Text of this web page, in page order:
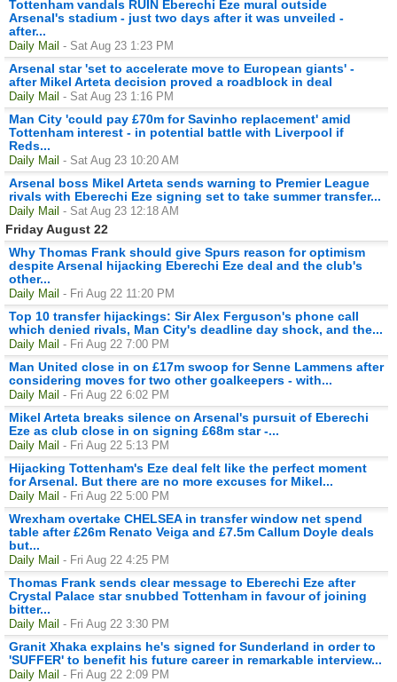
Tottenham vandals RUIN Eberechi Eze mural outside
Arsenal's stadium - just two days after it was unveiled -
after...
Daily Mail - Sat Aug 23 1:23 PM
Arsenal star 'set to accelerate move to European giants' -
after Mikel Arteta decision proved a roadblock in deal
Daily Mail - Sat Aug 23 1:16 PM
Man City 'could pay £70m for Savinho replacement' amid
Tottenham interest - in potential battle with Liverpool if
Reds...
Daily Mail - Sat Aug 23 10:20 AM
Arsenal boss Mikel Arteta sends warning to Premier League
rivals with Eberechi Eze signing set to take summer transfer...
Daily Mail - Sat Aug 23 12:18 AM
Friday August 22
Why Thomas Frank should give Spurs reason for optimism
despite Arsenal hijacking Eberechi Eze deal and the club's
other...
Daily Mail - Fri Aug 22 11:20 PM
Top 10 transfer hijackings: Sir Alex Ferguson's phone call
which denied rivals, Man City's deadline day shock, and the...
Daily Mail - Fri Aug 22 7:00 PM
Man United close in on £17m swoop for Senne Lammens after
considering moves for two other goalkeepers - with...
Daily Mail - Fri Aug 22 6:02 PM
Mikel Arteta breaks silence on Arsenal's pursuit of Eberechi
Eze as club close in on signing £68m star -...
Daily Mail - Fri Aug 22 5:13 PM
Hijacking Tottenham's Eze deal felt like the perfect moment
for Arsenal. But there are no more excuses for Mikel...
Daily Mail - Fri Aug 22 5:00 PM
Wrexham overtake CHELSEA in transfer window net spend
table after £26m Renato Veiga and £7.5m Callum Doyle deals
but...
Daily Mail - Fri Aug 22 4:25 PM
Thomas Frank sends clear message to Eberechi Eze after
Crystal Palace star snubbed Tottenham in favour of joining
bitter...
Daily Mail - Fri Aug 22 3:30 PM
Granit Xhaka explains he's signed for Sunderland in order to
'SUFFER' to benefit his future career in remarkable interview...
Daily Mail - Fri Aug 22 2:09 PM